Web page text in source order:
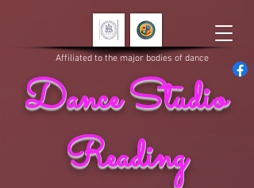
Dance Studio
Reading
Affiliated to the major bodies of dance